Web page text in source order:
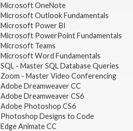
Microsoft OneNote
Microsoft Outlook Fundamentals
Microsoft Power BI
Microsoft PowerPoint Fundamentals
Microsoft Teams
Microsoft Word Fundamentals
SQL - Master SQL Database Queries
Zoom - Master Video Conferencing
Adobe Dreamweaver CC
Adobe Dreamweaver CS6
Adobe Photoshop CS6
Photoshop Designs to Code
Edge Animate CC